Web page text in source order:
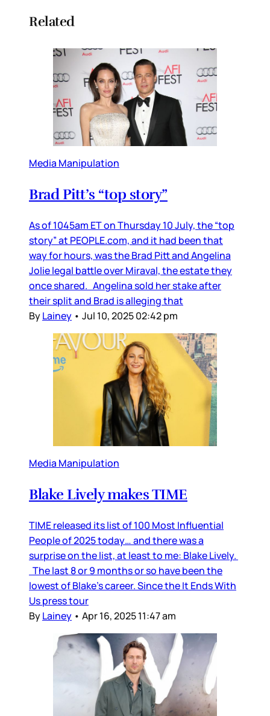
Related
Media Manipulation
Brad Pitt’s “top story”
As of 1045am ET on Thursday 10 July, the “top
story” at PEOPLE.com, and it had been that
way for hours, was the Brad Pitt and Angelina
Jolie legal battle over Miraval, the estate they
once shared. Angelina sold her stake after
their split and Brad is alleging that
ByLainey • Jul 10, 2025 02:42 pm
Media Manipulation
Blake Lively makes TIME
TIME released its list of 100 Most Influential
People of 2025 today… and there was a
surprise on the list, at least to me: Blake Lively.
The last 8 or 9 months or so have been the
lowest of Blake’s career. Since the It Ends With
Us press tour
ByLainey • Apr 16, 2025 11:47 am